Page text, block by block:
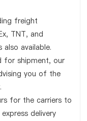
freight
TNT, and
also available.
for shipment, our
you of the
for the carriers to
delivery